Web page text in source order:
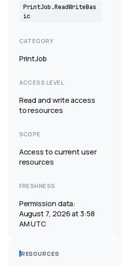
PrintJob.ReadWriteBas
ic
CATEGORY
PrintJob
ACCESS LEVEL
Read and write access
to resources
SCOPE
Access to current user
resources
FRESHNESS
Permission data:
August 7, 2026 at 3:58
AM UTC
RESOURCES